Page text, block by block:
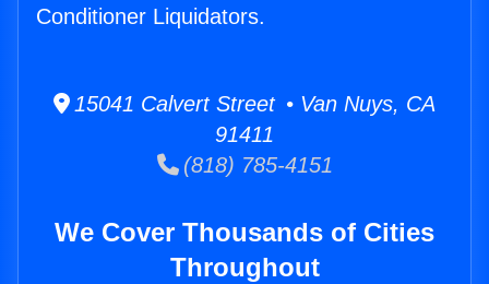
Conditioner Liquidators.
15041 Calvert Street • Van Nuys, CA
91411
(818) 785-4151
We Cover Thousands of Cities
Throughout